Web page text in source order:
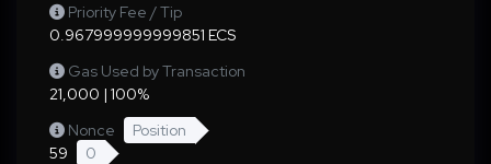
Priority Fee / Tip
0.967999999999851 ECS
Gas Used by Transaction
21,000 | 100%
Nonce
Position
59
0